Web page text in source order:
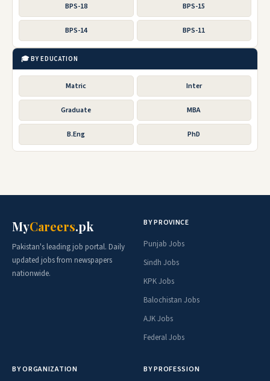
BPS-18 BPS-15
BPS-14 BPS-11
🎓 BY EDUCATION
Matric Inter
Graduate MBA
B.Eng PhD
MyCareers.pk
Pakistan's leading job portal. Daily
updated jobs from newspapers
nationwide.
BY PROVINCE
Punjab Jobs
Sindh Jobs
KPK Jobs
Balochistan Jobs
AJK Jobs
Federal Jobs
BY ORGANIZATION BY PROFESSION